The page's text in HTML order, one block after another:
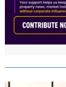
&